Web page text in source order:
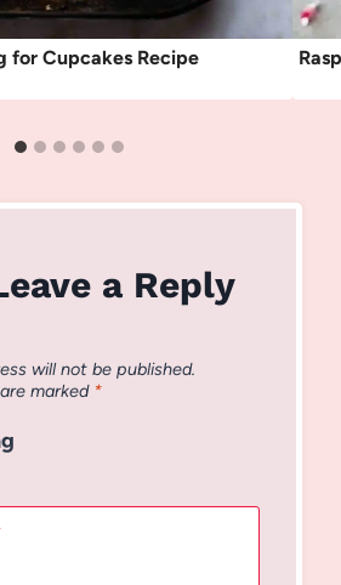
for Cupcakes Recipe
a Reply
will not be published.
marked *